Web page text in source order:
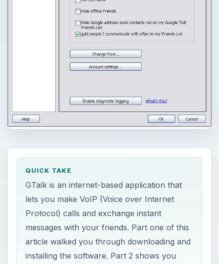
QUICK TAKE
GTalk is an internet-based application that
lets you make VoIP (Voice over Internet
Protocol) calls and exchange instant
messages with your friends. Part one of this
article walked you through downloading and
installing the software. Part 2 shows you